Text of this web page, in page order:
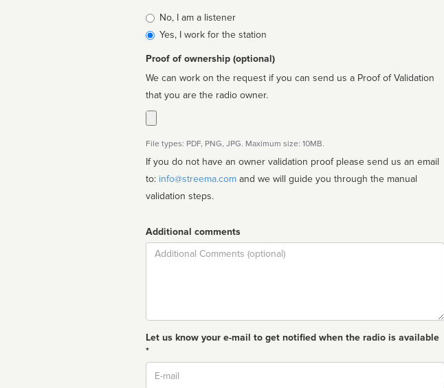
Is
affiliated
No, I am a listener
Yes, I work for the station
Proof of ownership (optional)
We can work on the request if you can send us a Proof of Validation
that you are the radio owner.
File types: PDF, PNG, JPG. Maximum size: 10MB.
If you do not have an owner validation proof please send us an email
to: info@streema.com
validation steps.
Additional comments
Comment
Let us know your e-mail to get notified when the radio is available
*
Email